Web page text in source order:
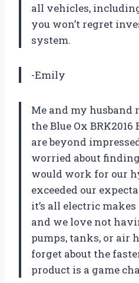
all vehicles,
you won’t regret
system.
-Emily
Me and my husband
the Blue Ox
are beyond
worried about
would work for our
exceeded our
it’s all electric
and we love not
pumps, tanks, or air
forget about the
product is a game